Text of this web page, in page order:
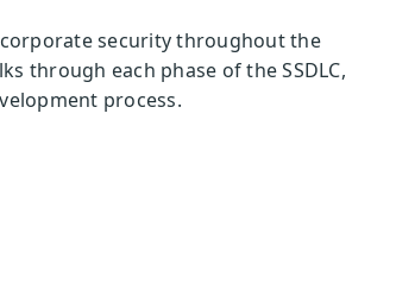
security throughout the
through each phase of the SSDLC,
process.